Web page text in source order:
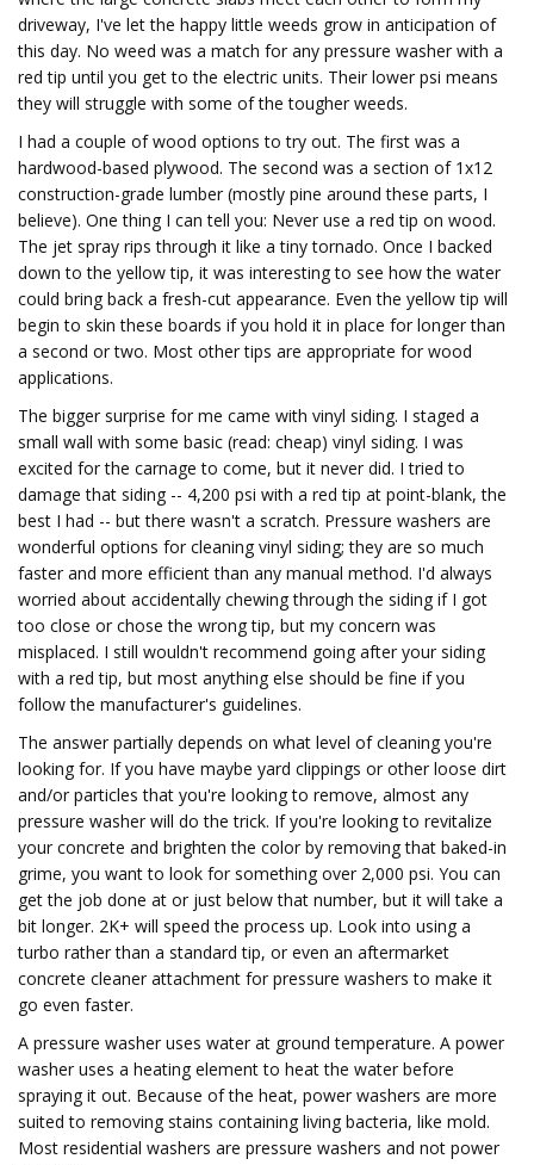
driveway, I've let the happy little weeds grow in anticipation of
this day. No weed was a match for any pressure washer with a
red tip until you get to the electric units. Their lower psi means
they will struggle with some of the tougher weeds.
I had a couple of wood options to try out. The first was a
hardwood-based plywood. The second was a section of 1x12
construction-grade lumber (mostly pine around these parts, I
believe). One thing I can tell you: Never use a red tip on wood.
The jet spray rips through it like a tiny tornado. Once I backed
down to the yellow tip, it was interesting to see how the water
could bring back a fresh-cut appearance. Even the yellow tip will
begin to skin these boards if you hold it in place for longer than
a second or two. Most other tips are appropriate for wood
applications.
The bigger surprise for me came with vinyl siding. I staged a
small wall with some basic (read: cheap) vinyl siding. I was
excited for the carnage to come, but it never did. I tried to
damage that siding -- 4,200 psi with a red tip at point-blank, the
best I had -- but there wasn't a scratch. Pressure washers are
wonderful options for cleaning vinyl siding; they are so much
faster and more efficient than any manual method. I'd always
worried about accidentally chewing through the siding if I got
too close or chose the wrong tip, but my concern was
misplaced. I still wouldn't recommend going after your siding
with a red tip, but most anything else should be fine if you
follow the manufacturer's guidelines.
The answer partially depends on what level of cleaning you're
looking for. If you have maybe yard clippings or other loose dirt
and/or particles that you're looking to remove, almost any
pressure washer will do the trick. If you're looking to revitalize
your concrete and brighten the color by removing that baked-in
grime, you want to look for something over 2,000 psi. You can
get the job done at or just below that number, but it will take a
bit longer. 2K+ will speed the process up. Look into using a
turbo rather than a standard tip, or even an aftermarket
concrete cleaner attachment for pressure washers to make it
go even faster.
A pressure washer uses water at ground temperature. A power
washer uses a heating element to heat the water before
spraying it out. Because of the heat, power washers are more
suited to removing stains containing living bacteria, like mold.
Most residential washers are pressure washers and not power